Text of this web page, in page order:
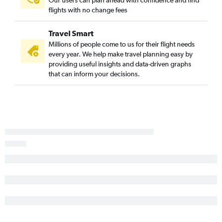
Knoxville to Hilton Head Island flights
Chattanooga to Columbia flights
Nashville to Florence flights
Memphis to Florence flights
flights with no change fees
Travel Smart
Millions of people come to us for their flight needs
every year. We help make travel planning easy by
providing useful insights and data-driven graphs
that can inform your decisions.